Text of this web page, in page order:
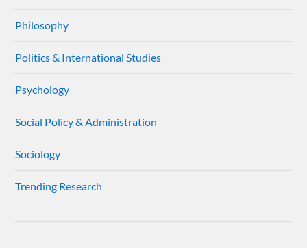
Philosophy
Politics & International Studies
Psychology
Social Policy & Administration
Sociology
Trending Research